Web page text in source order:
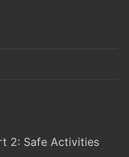
2: Safe Activities